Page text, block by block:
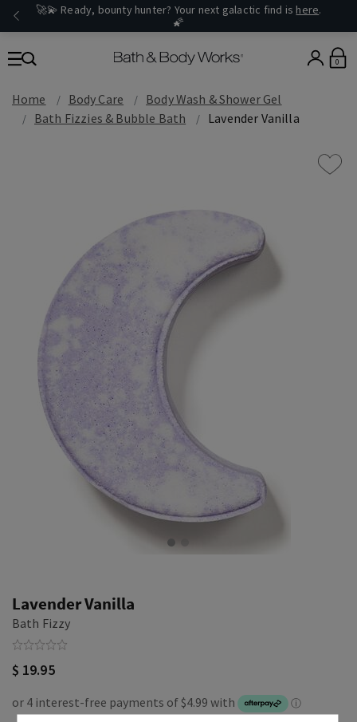
🚀💫 Ready, bounty hunter? Your next galactic find is here.
🌠
0
Home Body Care
Body Wash & Shower Gel
Bath Fizzies & Bubble Bath
Lavender Vanilla
Lavender Vanilla
Bath Fizzy
$ 19.95